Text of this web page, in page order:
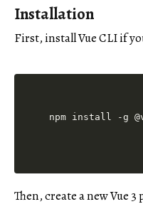
Installation
First, install Vue CLI if
Then, create a new Vue 3